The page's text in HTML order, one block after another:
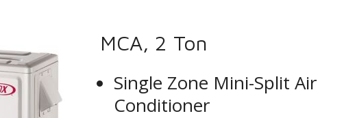
MCA, 2 Ton
Single Zone Mini-Split Air
Conditioner